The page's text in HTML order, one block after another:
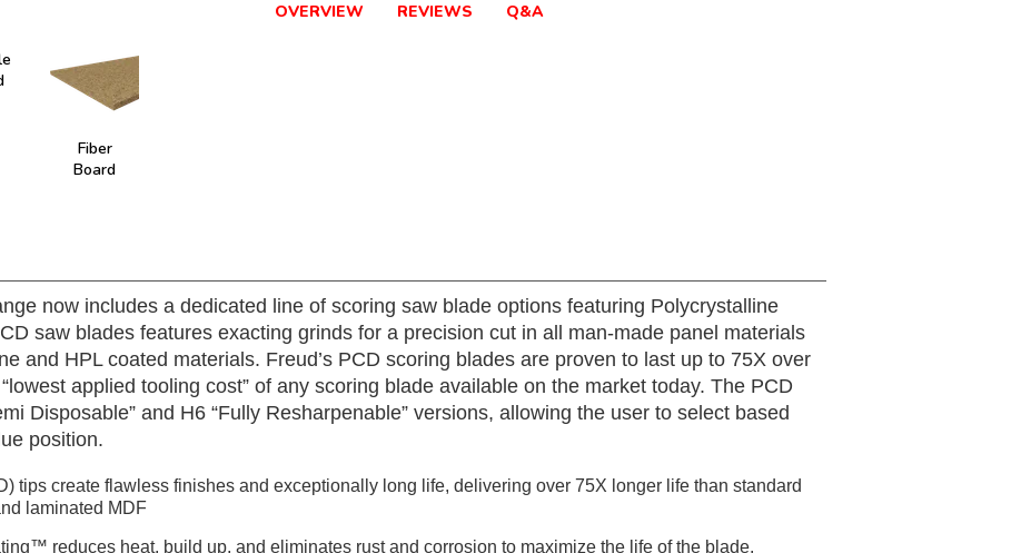
Fiber
Board
OVERVIEW REVIEWS Q&A
now includes a dedicated line of scoring saw blade options featuring Polycrystalline
saw blades features exacting grinds for a precision cut in all man-made panel materials
and HPL coated materials. Freud’s PCD scoring blades are proven to last up to 75X over
applied tooling cost” of any scoring blade available on the market today. The PCD
Disposable” and H6 “Fully Resharpenable” versions, allowing the user to select based
position.
tips create flawless finishes and exceptionally long life, delivering over 75X longer life than standard
laminated MDF
reduces heat, build up, and eliminates rust and corrosion to maximize the life of the blade.